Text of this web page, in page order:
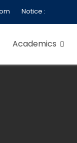
Notice :
Academics